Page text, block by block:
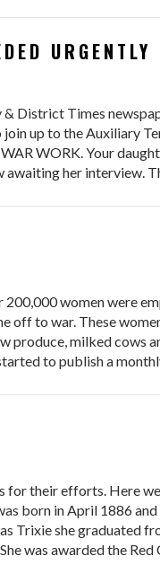
URGENTLY
District Times
up to the Auxiliary
WORK. Your
her interview.
women were
off to war. These
produce, milked cows
to publish a
for their efforts. Here
born in April 1886
Trixie she graduated
was awarded the